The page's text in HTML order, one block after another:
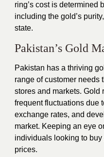
ring’s cost is determined
including the gold’s
state.
Pakistan’s Gold
Pakistan has a thriving
range of customer needs
stores and markets. Gold
frequent fluctuations due
exchange rates, and
market. Keeping an eye
individuals looking to
prices.